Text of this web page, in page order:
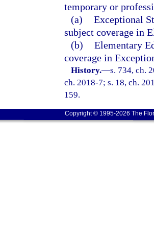
temporary or
(a) Exceptional
subject coverage in
(b) Elementary
coverage in
History.—s. 734, ch.
ch. 2018-7; s. 18, ch.
159.
Copyright © 1995-2026 The